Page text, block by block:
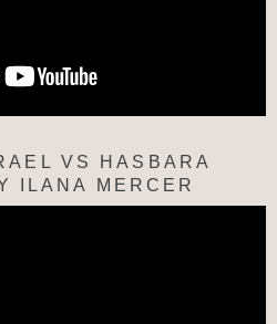
VS HASBARA
ILANA MERCER